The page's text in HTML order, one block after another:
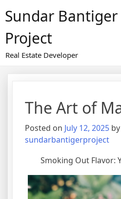
toSundar Bantiger
Project
Real Estate Developer
The Art of
Posted on July 12, 2025 by
sundarbantigerproject
Smoking Out Flavor: